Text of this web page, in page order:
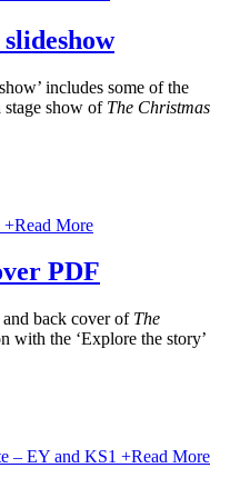
includes some of the
stage show of The Christmas
+Read More
PDF
back cover of The
with the ‘Explore the story’
+Read More